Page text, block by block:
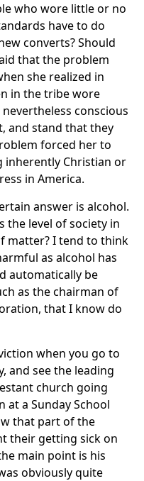
who wore little or no
have to do
converts? Should
that the problem
she realized in
in the tribe wore
conscious
and stand that they
forced her to
inherently Christian or
in America.
answer is alcohol.
the level of society in
matter? I tend to think
as alcohol has
automatically be
as the chairman of
that I know do
when you go to
and see the leading
church going
a Sunday School
that part of the
their getting sick on
main point is his
obviously quite